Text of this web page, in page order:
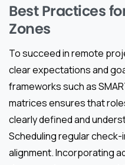
Best Practices
Zones
To succeed in remote
clear expectations and
frameworks such as
matrices ensures that
clearly defined and
Scheduling regular
alignment. Incorporating